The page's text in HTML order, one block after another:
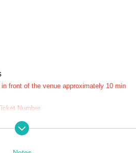
front of the venue approximately 10 min
Number.
over
appropriately depending on co